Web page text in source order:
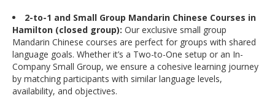
2-to-1 and Small Group Mandarin Chinese Courses in
Hamilton (closed group): Our exclusive small group
Mandarin Chinese courses are perfect for groups with shared
language goals. Whether it’s a Two-to-One setup or an In-
Company Small Group, we ensure a cohesive learning journey
by matching participants with similar language levels,
availability, and objectives.